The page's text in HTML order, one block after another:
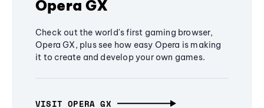
Opera GX
Check out the world's first gaming browser,
Opera GX, plus see how easy Opera is making
it to create and develop your own games.
VISIT OPERA GX